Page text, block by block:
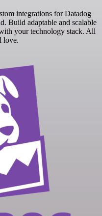
integrations for Datadog
Build adaptable and scalable
your technology stack. All
love.